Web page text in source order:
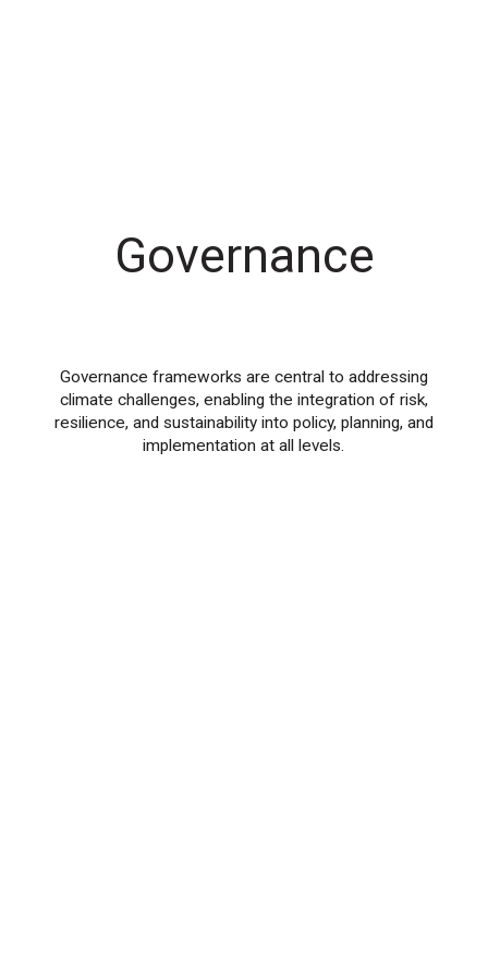
Governance
Governance frameworks are central to addressing
climate challenges, enabling the integration of risk,
resilience, and sustainability into policy, planning, and
implementation at all levels.